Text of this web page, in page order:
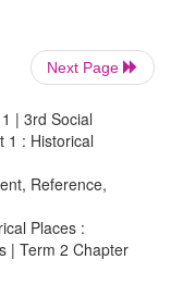
Next Page
| 3rd Social
1 : Historical
Reference,
Places :
| Term 2 Chapter